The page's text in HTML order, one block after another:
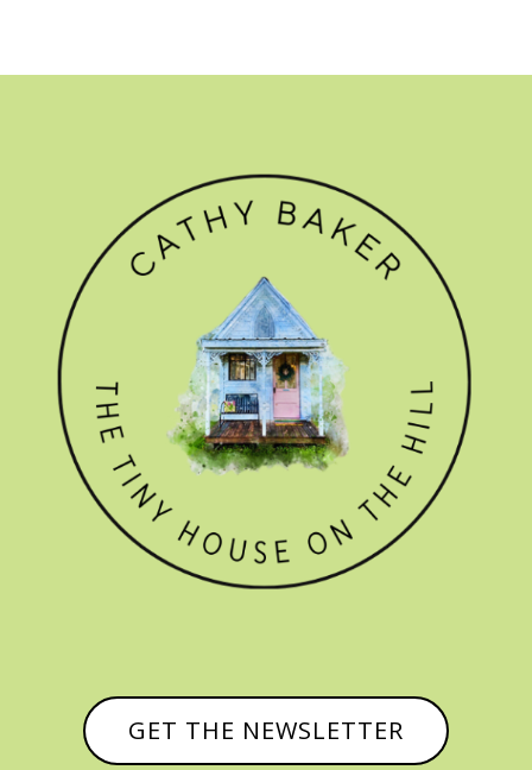
GET THE NEWSLETTER